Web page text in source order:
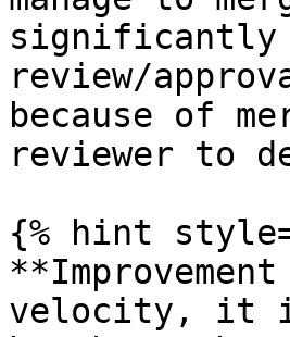
significantly
review/
because of
reviewer to
{% hint
velocity, it